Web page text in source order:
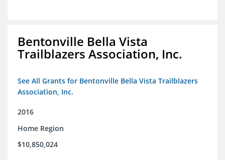
Bentonville Bella Vista
Trailblazers Association, Inc.
See All Grants for Bentonville Bella Vista Trailblazers
Association, Inc.
2016
Home Region
$10,850,024